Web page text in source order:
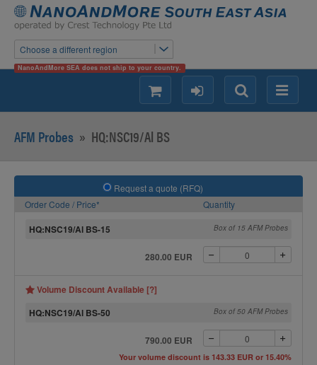
Choose a different region
NanoAndMore SEA does not ship to your country.
Menu
Search
login
shopping
AFM Probes » HQ:NSC19/Al BS
Request a quote (RFQ)
Order Code / Price*
Quantity
HQ:NSC19/Al BS-15 Box of 15 AFM Probes
280.00 EUR
Volume Discount Available [?]
HQ:NSC19/Al BS-50
Box of 50 AFM Probes
790.00 EUR
Your volume discount is 143.33 EUR or 15.40%